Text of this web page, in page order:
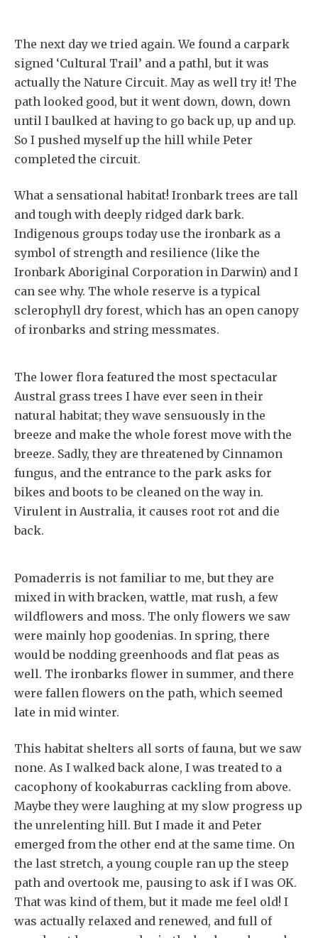
The next day we tried again. We found a carpark
signed ‘Cultural Trail’ and a pathl, but it was
actually the Nature Circuit. May as well try it! The
path looked good, but it went down, down, down
until I baulked at having to go back up, up and up.
So I pushed myself up the hill while Peter
completed the circuit.
What a sensational habitat! Ironbark trees are tall
and tough with deeply ridged dark bark.
Indigenous groups today use the ironbark as a
symbol of strength and resilience (like the
Ironbark Aboriginal Corporation in Darwin) and I
can see why. The whole reserve is a typical
sclerophyll dry forest, which has an open canopy
of ironbarks and string messmates.
The lower flora featured the most spectacular
Austral grass trees I have ever seen in their
natural habitat; they wave sensuously in the
breeze and make the whole forest move with the
breeze. Sadly, they are threatened by Cinnamon
fungus, and the entrance to the park asks for
bikes and boots to be cleaned on the way in.
Virulent in Australia, it causes root rot and die
back.
Pomaderris is not familiar to me, but they are
mixed in with bracken, wattle, mat rush, a few
wildflowers and moss. The only flowers we saw
were mainly hop goodenias. In spring, there
would be nodding greenhoods and flat peas as
well. The ironbarks flower in summer, and there
were fallen flowers on the path, which seemed
late in mid winter.
This habitat shelters all sorts of fauna, but we saw
none. As I walked back alone, I was treated to a
cacophony of kookaburras cackling from above.
Maybe they were laughing at my slow progress up
the unrelenting hill. But I made it and Peter
emerged from the other end at the same time. On
the last stretch, a young couple ran up the steep
path and overtook me, pausing to ask if I was OK.
That was kind of them, but it made me feel old! I
was actually relaxed and renewed, and full of